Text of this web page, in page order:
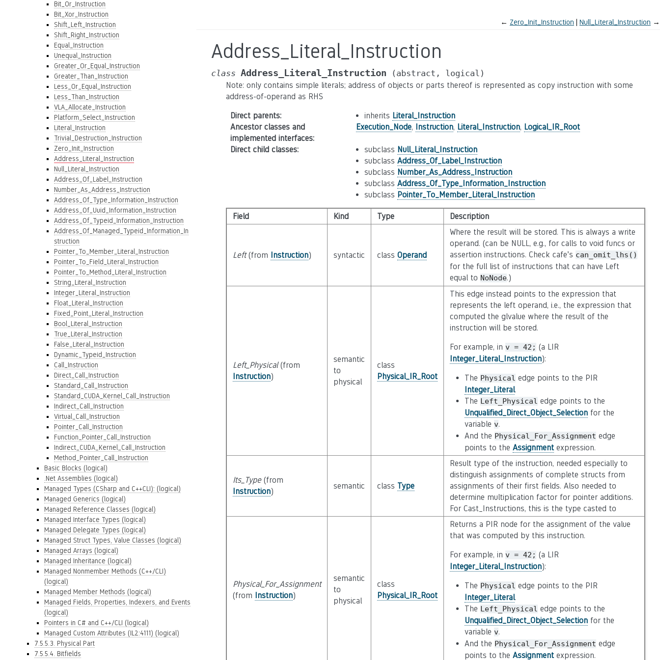
Bit_Or_Instruction
Bit_Xor_Instruction
Shift_Left_Instruction
Shift_Right_Instruction
Equal_Instruction
Unequal_Instruction
Greater_Or_Equal_Instruction
Greater_Than_Instruction
Less_Or_Equal_Instruction
Less_Than_Instruction
VLA_Allocate_Instruction
Platform_Select_Instruction
Literal_Instruction
Trivial_Destruction_Instruction
Zero_Init_Instruction
Address_Literal_Instruction
Null_Literal_Instruction
Address_Of_Label_Instruction
Number_As_Address_Instruction
Address_Of_Type_Information_Instruction
Address_Of_Uuid_Information_Instruction
Address_Of_Typeid_Information_Instruction
Address_Of_Managed_Typeid_Information_In
struction
Pointer_To_Member_Literal_Instruction
Pointer_To_Field_Literal_Instruction
Pointer_To_Method_Literal_Instruction
String_Literal_Instruction
Integer_Literal_Instruction
Float_Literal_Instruction
Fixed_Point_Literal_Instruction
Bool_Literal_Instruction
True_Literal_Instruction
False_Literal_Instruction
Dynamic_Typeid_Instruction
Call_Instruction
Direct_Call_Instruction
Standard_Call_Instruction
Standard_CUDA_Kernel_Call_Instruction
Indirect_Call_Instruction
Virtual_Call_Instruction
Pointer_Call_Instruction
Function_Pointer_Call_Instruction
Indirect_CUDA_Kernel_Call_Instruction
Method_Pointer_Call_Instruction
Basic Blocks (logical)
.Net Assemblies (logical)
Managed Types (CSharp and C++CLI): (logical)
Managed Generics (logical)
Managed Reference Classes (logical)
Managed Interface Types (logical)
Managed Delegate Types (logical)
Managed Struct Types, Value Classes (logical)
Managed Arrays (logical)
Managed Inheritance (logical)
Managed Nonmember Methods (C++/CLI)
(logical)
Managed Member Methods (logical)
Managed Fields, Properties, Indexers, and Events
(logical)
Pointers in C# and C++/CLI (logical)
Managed Custom Attributes (IL2:4111) (logical)
7.5.5.3. Physical Part
7.5.5.4. Bitfields
← Zero_Init_Instruction Null_Literal_Instruction →
Address_Literal_Instruction
class Address_Literal_Instruction (abstract, logical)
Note: only contains simple literals; address of objects or parts thereof is represented as copy instruction with some
address-of-operand as RHS
Direct parents: inherits Literal_Instruction
Ancestor classes and
implemented interfaces:
Execution_Node, Instruction, Literal_Instruction, Logical_IR_Root
Direct child classes: subclass Null_Literal_Instruction
subclass Address_Of_Label_Instruction
subclass Number_As_Address_Instruction
subclass Address_Of_Type_Information_Instruction
subclass Pointer_To_Member_Literal_Instruction
Field Kind Type Description
Left(from Instruction) syntactic class Operand
Where the result will be stored. This is always a write
operand. (can be NULL, e.g., for calls to void funcs or
assertion instructions. Check cafe’s can_omit_lhs()
for the full list of instructions that can have Left
equal to NoNode.)
Left_Physical(from
Instruction)
semantic
to
physical
class
Physical_IR_Root
This edge instead points to the expression that
represents the left operand, i.e., the expression that
computed the glvalue where the result of the
instruction will be stored.
For example, in v = 42; (a LIR
Integer_Literal_Instruction):
The Physical edge points to the PIR
Integer_Literal.
The Left_Physical edge points to the
Unqualified_Direct_Object_Selectionfor the
variable v.
And the Physical_For_Assignment edge
points to the Assignmentexpression.
Its_Type(from
Instruction)
semantic class Type
Result type of the instruction, needed especially to
distinguish assignments of complete structs from
assignments of their first fields. Also needed to
determine multiplication factor for pointer additions.
For Cast_Instructions, this is the type casted to
Physical_For_Assignment
(from Instruction)
semantic
to
physical
class
Physical_IR_Root
Returns a PIR node for the assignment of the value
that was computed by this instruction.
For example, in v = 42; (a LIR
Integer_Literal_Instruction):
The Physical edge points to the PIR
Integer_Literal.
The Left_Physical edge points to the
Unqualified_Direct_Object_Selectionfor the
variable v.
And the Physical_For_Assignment edge
points to the Assignmentexpression.